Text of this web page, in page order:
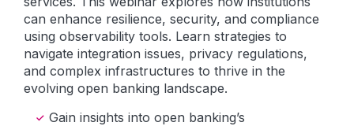
can enhance resilience, security, and compliance
using observability tools. Learn strategies to
navigate integration issues, privacy regulations,
and complex infrastructures to thrive in the
evolving open banking landscape.
Gain insights into open banking’s